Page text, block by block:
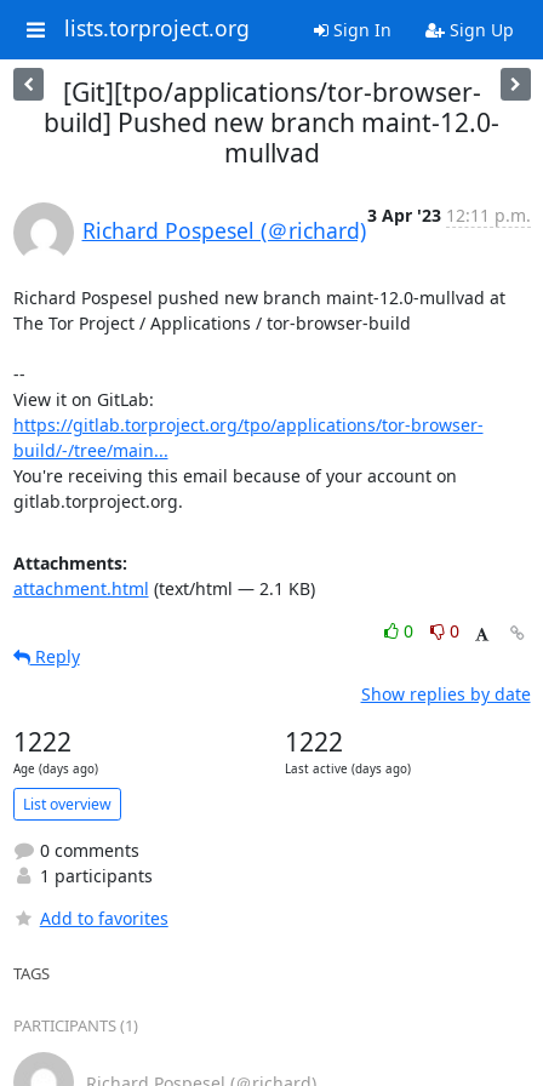
lists.torproject.org Sign In Sign Up
[Git][tpo/applications/tor-browser-
build] Pushed new branch maint-12.0-
mullvad
Richard Pospesel (＠richard)
3 Apr '23 12:11 p.m.
Richard Pospesel pushed new branch maint-12.0-mullvad at
The Tor Project / Applications / tor-browser-build
--
https://gitlab.torproject.org/tpo/applications/tor-browser-
build/-/tree/main...
You're receiving this email because of your account on
gitlab.torproject.org.
Attachments:
attachment.html (text/html — 2.1 KB)
0
0
Reply
Show replies by date
1222
Age (days ago)
1222
Last active (days ago)
List overview
0 comments
1 participants
Add to favorites
TAGS
PARTICIPANTS (1)